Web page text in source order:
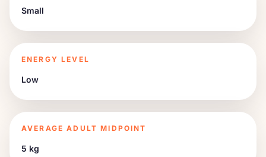
Small
ENERGY LEVEL
Low
AVERAGE ADULT MIDPOINT
5 kg